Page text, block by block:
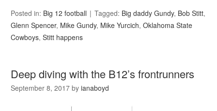
Posted in: Big 12 football Tagged: Big daddy Gundy, Bob Stitt,
Glenn Spencer, Mike Gundy, Mike Yurcich,Oklahoma State
Cowboys,Stitt happens
Deep diving with the B12’s frontrunners
September 8, 2017 byianaboyd